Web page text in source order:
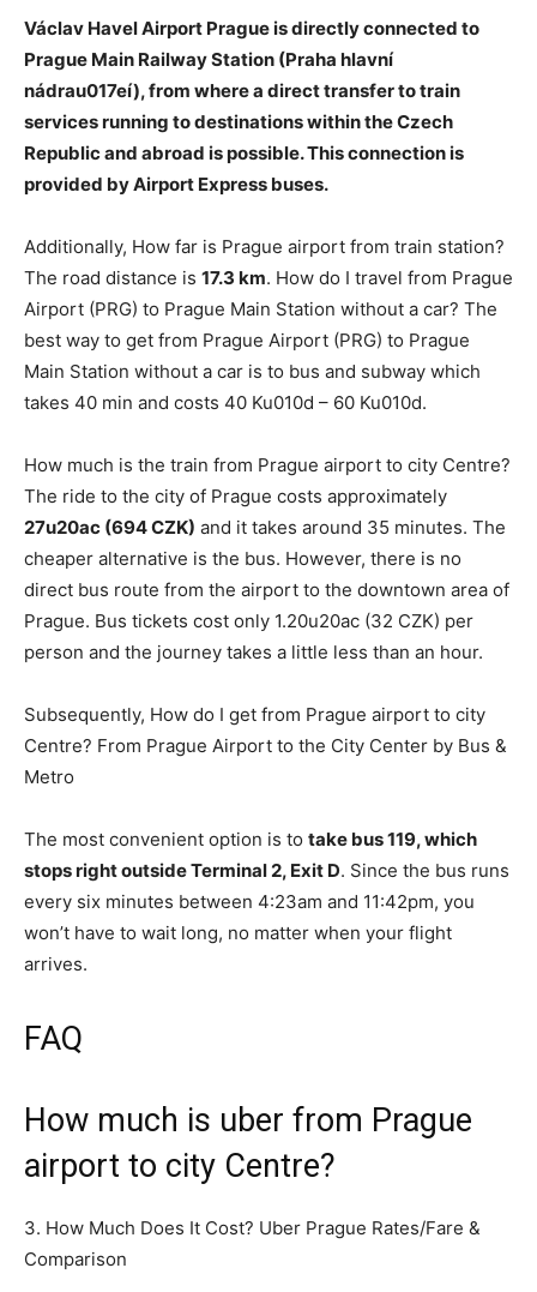
Václav Havel Airport Prague is directly connected to
Prague Main Railway Station (Praha hlavní
nádrau017eí), from where a direct transfer to train
services running to destinations within the Czech
Republic and abroad is possible. This connection is
provided by Airport Express buses.
Additionally, How far is Prague airport from train station?
The road distance is 17.3 km. How do I travel from Prague
Airport (PRG) to Prague Main Station without a car? The
best way to get from Prague Airport (PRG) to Prague
Main Station without a car is to bus and subway which
takes 40 min and costs 40 Ku010d – 60 Ku010d.
How much is the train from Prague airport to city Centre?
The ride to the city of Prague costs approximately
27u20ac (694 CZK) and it takes around 35 minutes. The
cheaper alternative is the bus. However, there is no
direct bus route from the airport to the downtown area of
Prague. Bus tickets cost only 1.20u20ac (32 CZK) per
person and the journey takes a little less than an hour.
Subsequently, How do I get from Prague airport to city
Centre? From Prague Airport to the City Center by Bus &
Metro
The most convenient option is to take bus 119, which
stops right outside Terminal 2, Exit D. Since the bus runs
every six minutes between 4:23am and 11:42pm, you
won’t have to wait long, no matter when your flight
arrives.
FAQ
How much is uber from Prague
airport to city Centre?
3. How Much Does It Cost? Uber Prague Rates/Fare &
Comparison